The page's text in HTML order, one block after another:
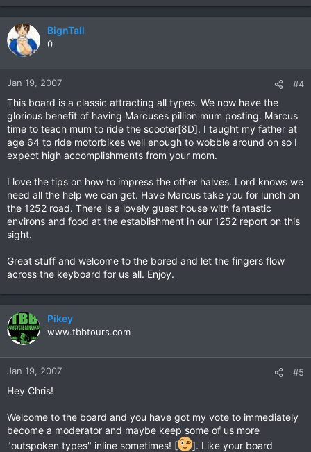
BignTall
0
Jan 19, 2007 #4
This board is a classic attracting all types. We now have the
glorious benefit of having Marcuses pillion mum posting. Marcus
time to teach mum to ride the scooter[8D]. I taught my father at
age 64 to ride motorbikes well enough to wobble around on so I
expect high accomplishments from your mom.
I love the tips on how to impress the other halves. Lord knows we
need all the help we can get. Have Marcus take you for lunch on
the 1252 road. There is a lovely guest house with fantastic
environs and food at the establishment in our 1252 report on this
sight.
Great stuff and welcome to the bored and let the fingers flow
across the keyboard for us all. Enjoy.
Pikey
www.tbbtours.com
Jan 19, 2007 #5
Hey Chris!
Welcome to the board and you have got my vote to immediately
become a moderator and maybe keep some of us more
"outspoken types" inline sometimes! [
]. Like your board